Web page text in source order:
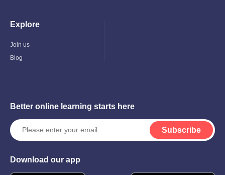
Explore
Toggle
Menu
Join us
Blog
Better online learning starts here
Subscribe
Download our app